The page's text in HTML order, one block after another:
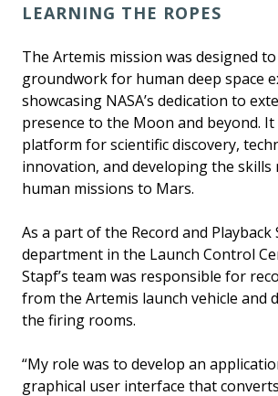
LEARNING THE ROPES
The Artemis mission was designed
groundwork for human deep space
showcasing NASA’s dedication to
presence to the Moon and beyond. It
platform for scientific discovery,
innovation, and developing the skills
human missions to Mars.
As a part of the Record and Playback
department in the Launch Control
Stapf’s team was responsible for
from the Artemis launch vehicle and
the firing rooms.
“My role was to develop an
graphical user interface that